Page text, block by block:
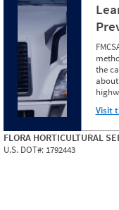
the
Visit
FLORA HORTICULTURAL
U.S. DOT#: 1792443